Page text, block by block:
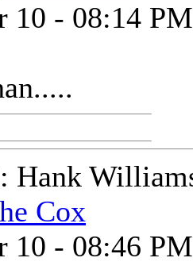
10 - 08:14 PM
Hank
Cox
10 - 08:46 PM